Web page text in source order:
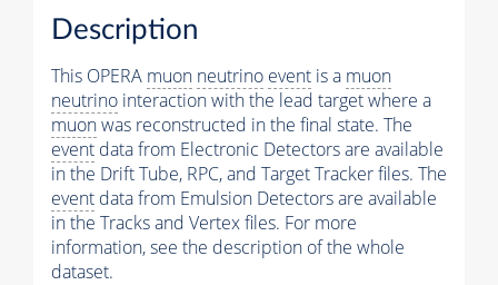
Description
This OPERA muon neutrino event is a muon
neutrino interaction with the lead target where a
muonwas reconstructed in the final state. The
event data from Electronic Detectors are available
in the Drift Tube, RPC, and Target Tracker files. The
event data from Emulsion Detectors are available
in the Tracks and Vertex files. For more
information, see the description of the whole
dataset.